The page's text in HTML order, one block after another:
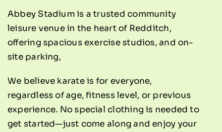
Abbey Stadium is a trusted community
leisure venue in the heart of Redditch,
offering spacious exercise studios, and on-
site parking,
We believe karate is for everyone,
regardless of age, fitness level, or previous
experience. No special clothing is needed to
get started—just come along and enjoy your